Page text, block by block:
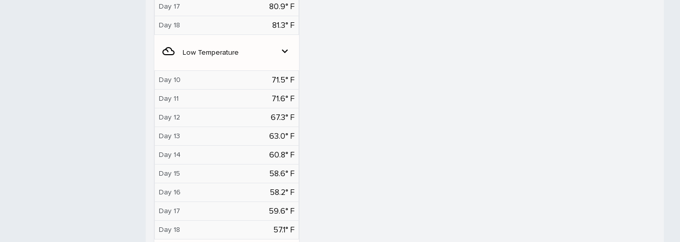
Day 17 80.9° F
Day 18 81.3° F
filter_drama Low Temperature expand_more
Day 10 71.5° F
Day 11 71.6° F
Day 12 67.3° F
Day 13 63.0° F
Day 14 60.8° F
Day 15 58.6° F
Day 16 58.2° F
Day 17 59.6° F
Day 18 57.1° F